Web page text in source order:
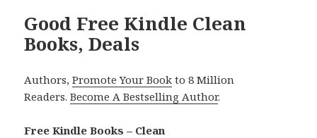
Good Free Kindle Clean
Books, Deals
Authors,Promote Your Book to 8 Million
Readers.Become A Bestselling Author.
Free Kindle Books – Clean